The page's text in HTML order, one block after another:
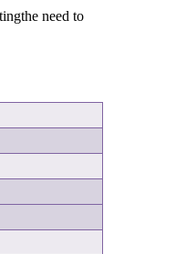
need to